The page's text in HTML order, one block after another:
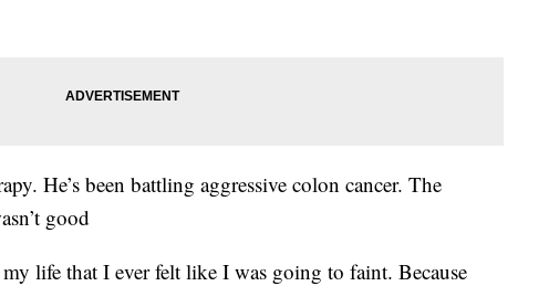
He’s been battling aggressive colon cancer. The
good
life that I ever felt like I was going to faint. Because